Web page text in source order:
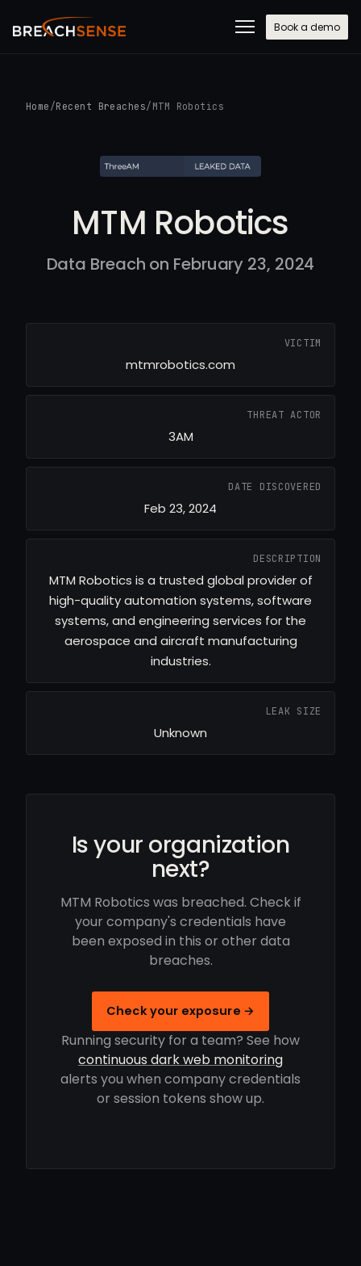
Book a demo
Home /Recent Breaches/ MTM Robotics
MTM Robotics
Data Breach on February 23, 2024
VICTIM
mtmrobotics.com
THREAT ACTOR
3AM
DATE DISCOVERED
Feb 23, 2024
DESCRIPTION
MTM Robotics is a trusted global provider of
high-quality automation systems, software
systems, and engineering services for the
aerospace and aircraft manufacturing
industries.
LEAK SIZE
Unknown
Is your organization
next?
MTM Robotics was breached. Check if
your company's credentials have
been exposed in this or other data
breaches.
Check your exposure →
Running security for a team? See how
continuous dark web monitoring
alerts you when company credentials
or session tokens show up.